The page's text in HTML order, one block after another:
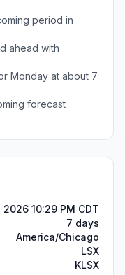
period in
ahead with
Monday at about 7
forecast
2026 10:29 PM CDT
7 days
America/Chicago
LSX
KLSX